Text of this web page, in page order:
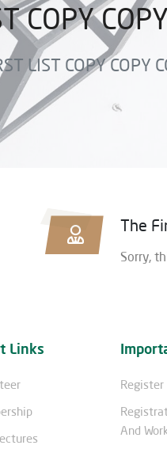
COPY
LIST COPY COPY
The
Sorry,
Links
Register
And